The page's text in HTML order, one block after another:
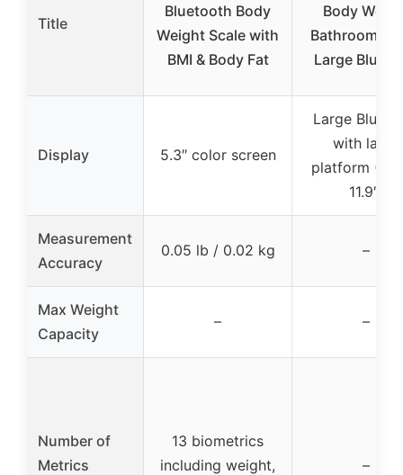
Title
Bluetooth Body
Weight Scale with
BMI & Body Fat
Body
Bathroom
Large Blue
Display 5.3″ color screen
Large Blue
with large
platform
11.9″)
Measurement
Accuracy
0.05 lb / 0.02 kg –
Max Weight
Capacity
– –
Number of
Metrics
13 biometrics
including weight,
–